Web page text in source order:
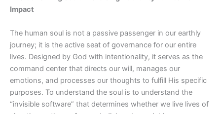
Impact
The human soul is not a passive passenger in our earthly
journey; it is the active seat of governance for our entire
lives. Designed by God with intentionality, it serves as the
command center that directs our will, manages our
emotions, and processes our thoughts to fulfill His specific
purposes. To understand the soul is to understand the
“invisible software” that determines whether we live lives of